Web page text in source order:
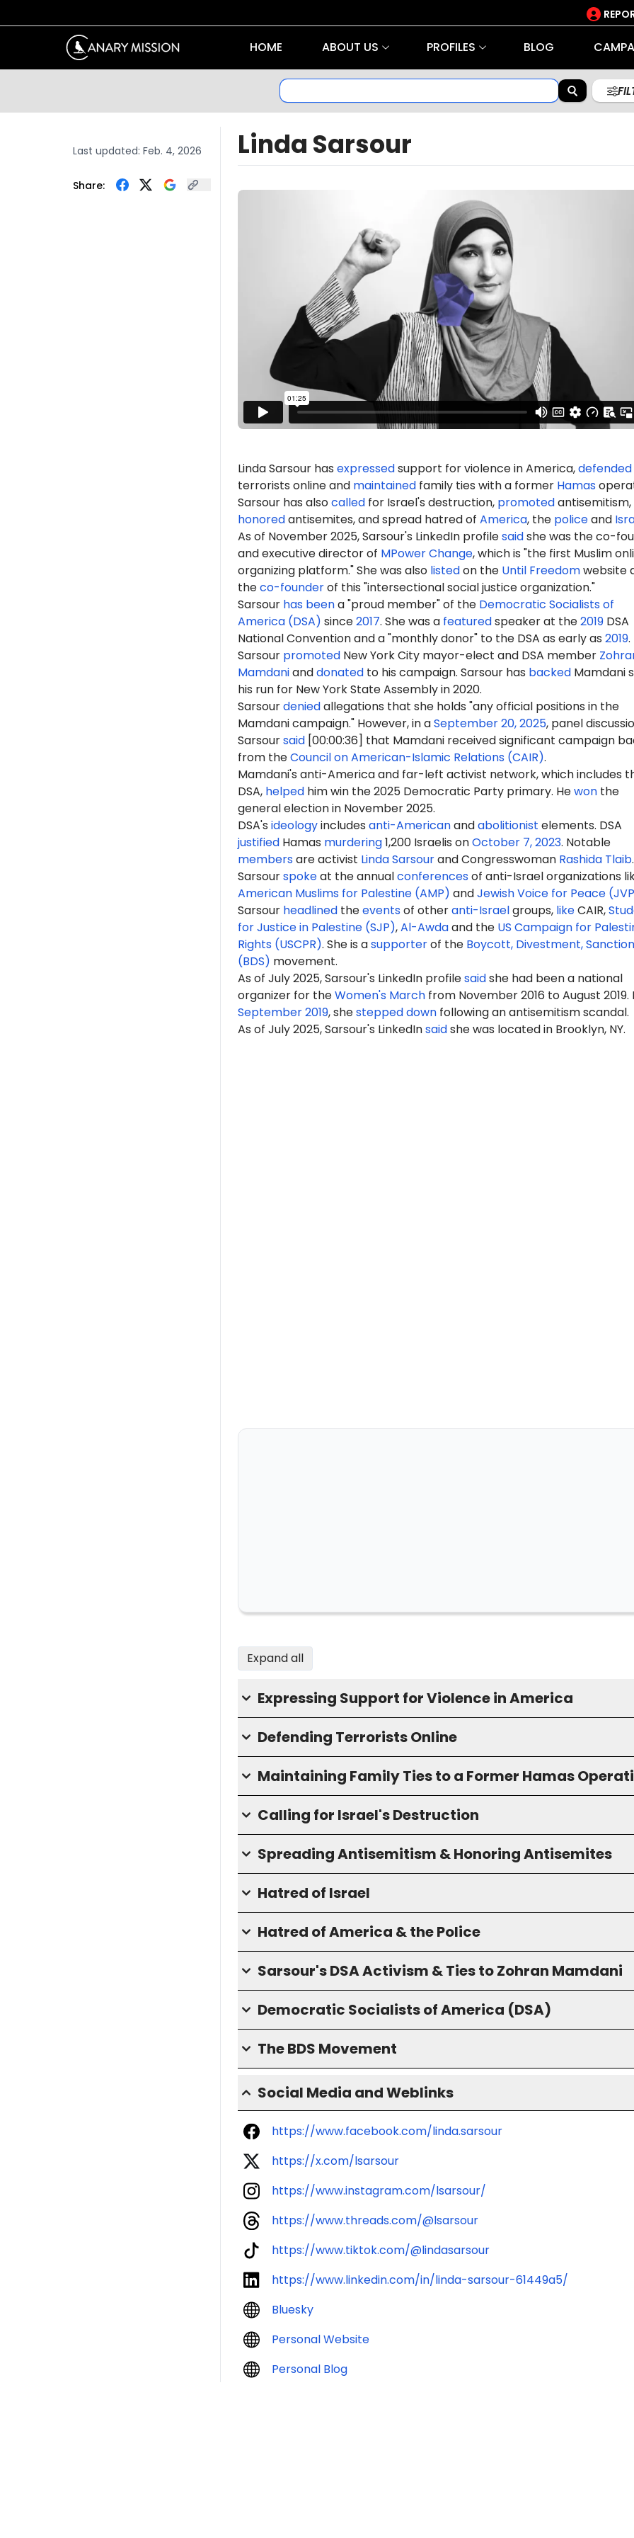
HOME ABOUT US PROFILES BLOG
Last updated: Feb. 4, 2026
Share:
Linda Sarsour
Linda Sarsour has expressedsupport for violence in America,defended
terrorists online and maintainedfamily ties with a former Hamas
Sarsour has alsocalledfor Israel's destruction, promotedantisemitism,
honoredantisemites, and spread hatred of America, the policeand
As of November2025, Sarsour's LinkedIn profilesaidshe was the co-
and executive director of MPower Change, which is "the first Muslim
organizing platform." She was also listedon the Until Freedomwebsite
theco-founderof this "intersectional social justice organization."
Sarsour has beena "proud member" of the Democratic Socialists of
America (DSA) since2017. She was a featuredspeaker at the2019DSA
National Convention and a "monthly donor" to the DSA as early as 2019.
Sarsour promoted New York City mayor-elect and DSA member
Mamdanianddonatedto his campaign. Sarsour has backedMamdani
his run for New York State Assembly in 2020.
Sarsourdeniedallegations that she holds "any official positions in the
Mamdani campaign." However, in aSeptember 20, 2025, panel
Sarsoursaid[00:00:36] that Mamdani received significant campaign
from theCouncil on American-Islamic Relations (CAIR).
Mamdani's anti-America and far-left activist network, which includes
DSA, helpedhim win the 2025 Democratic Party primary. Hewonthe
general election in November 2025.
DSA's ideologyincludes anti-Americanandabolitionist elements. DSA
justifiedHamas murdering1,200 Israelis onOctober 7, 2023. Notable
membersare activist Linda Sarsourand Congresswoman Rashida Tlaib.
Sarsourspokeat the annualconferencesof anti-Israel organizations
American Muslims for Palestine (AMP) andJewish Voice for Peace
Sarsour headlinedtheeventsof otheranti-Israelgroups, likeCAIR,
for Justice in Palestine (SJP),Al-Awdaand the US Campaign for
Rights (USCPR). She is asupporterof the Boycott, Divestment,
(BDS) movement.
As of July 2025, Sarsour's LinkedIn profilesaidshe had been a national
organizer for theWomen's Marchfrom November 2016 to August 2019.
September 2019, shestepped downfollowing an antisemitism scandal.
As of July 2025, Sarsour's LinkedInsaidshe was located in Brooklyn, NY.
Expand all
Expressing Support for Violence in America
Defending Terrorists Online
Maintaining Family Ties to a Former Hamas
Calling for Israel's Destruction
Spreading Antisemitism & Honoring Antisemites
Hatred of Israel
Hatred of America & the Police
Sarsour's DSA Activism & Ties to Zohran Mamdani
Democratic Socialists of America (DSA)
The BDS Movement
Social Media and Weblinks
https://www.facebook.com/linda.sarsour
https://x.com/lsarsour
https://www.instagram.com/lsarsour/
https://www.threads.com/@lsarsour
https://www.tiktok.com/@lindasarsour
https://www.linkedin.com/in/linda-sarsour-61449a5/
Bluesky
Personal Website
Personal Blog